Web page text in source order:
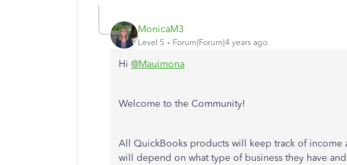
MonicaM3
Level 5 Forum|Forum|4 years ago
Hi @Mauimona
Welcome to the Community!
All QuickBooks products will keep track of
will depend on what type of business they have